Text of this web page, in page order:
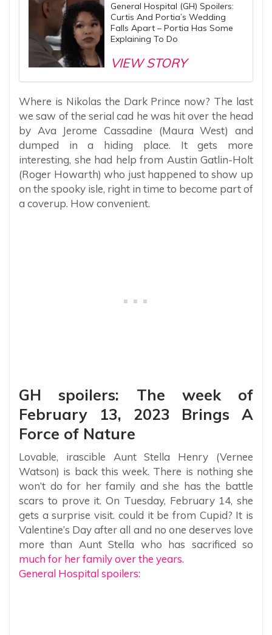
General Hospital (GH) Spoilers:
Curtis And Portia’s Wedding
Falls Apart – Portia Has Some
Explaining To Do
VIEW STORY
Where is Nikolas the Dark Prince now? The last
we saw of the serial cad he was hit over the head
by Ava Jerome Cassadine (Maura West) and
dumped in a hiding place. It gets more
interesting, she had help from Austin Gatlin-Holt
(Roger Howarth) who just happened to show up
on the spooky isle, right in time to become part of
a coverup. How convenient.
GH spoilers: The week of
February 13, 2023 Brings A
Force of Nature
Lovable, irascible Aunt Stella Henry (Vernee
Watson) is back this week. There is nothing she
won’t do for her family and she has the battle
scars to prove it. On Tuesday, February 14, she
gets a surprise visit. could it be from Cupid? It is
Valentine’s Day after all and no one deserves love
more than Aunt Stella who has sacrificed so
much for her family over the years.
General Hospital spoilers: